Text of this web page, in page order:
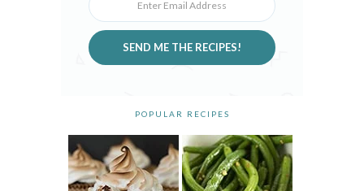
SEND ME THE RECIPES!
POPULAR RECIPES